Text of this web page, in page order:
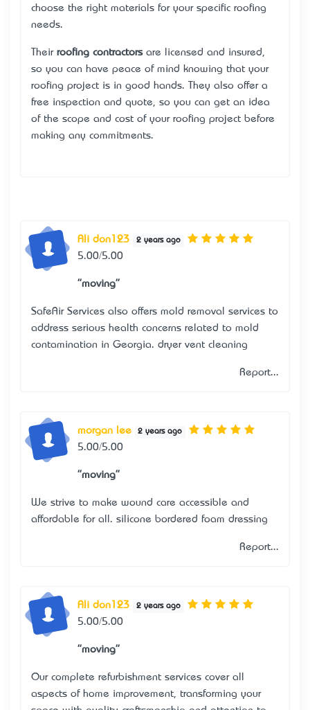
choose the right materials for your specific roofing
needs.
Their roofing contractorsare licensed and insured,
so you can have peace of mind knowing that your
roofing project is in good hands. They also offer a
free inspection and quote, so you can get an idea
of the scope and cost of your roofing project before
making any commitments.
Ali don123 2 years ago
5.00/5.00
"moving"
SafeAir Services also offers mold removal services to
address serious health concerns related to mold
contamination in Georgia. dryer vent cleaning
Report...
morgan lee 2 years ago
5.00/5.00
"moving"
We strive to make wound care accessible and
affordable for all. silicone bordered foam dressing
Report...
Ali don123 2 years ago
5.00/5.00
"moving"
Our complete refurbishment services cover all
aspects of home improvement, transforming your